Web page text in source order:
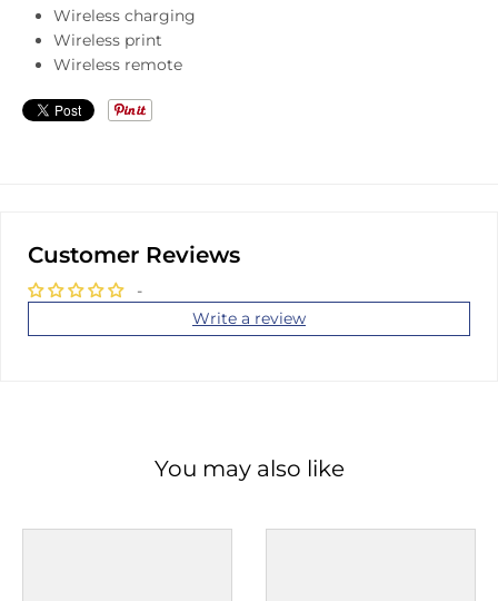
Wireless charging
Wireless print
Wireless remote
Customer Reviews
-
Write a review
You may also like